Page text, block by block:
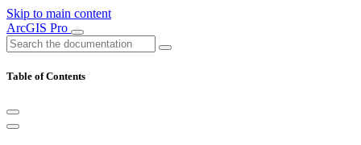
Skip to main content
ArcGIS Pro
Table of Contents